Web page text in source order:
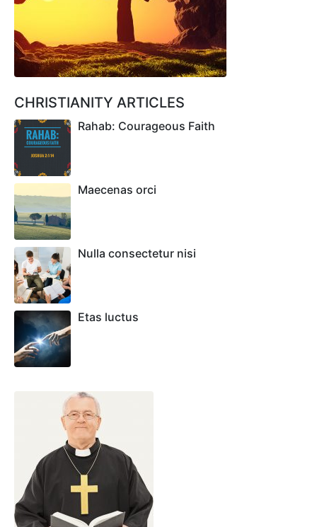
CHRISTIANITY ARTICLES
Rahab: Courageous Faith
Maecenas orci
Nulla consectetur nisi
Etas luctus